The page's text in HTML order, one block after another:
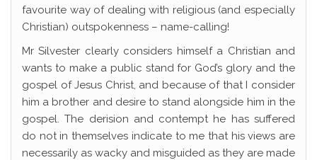
favourite way of dealing with religious (and especially
Christian) outspokenness – name-calling!
Mr Silvester clearly considers himself a Christian and
wants to make a public stand for God’s glory and the
gospel of Jesus Christ, and because of that I consider
him a brother and desire to stand alongside him in the
gospel. The derision and contempt he has suffered
do not in themselves indicate to me that his views are
necessarily as wacky and misguided as they are made